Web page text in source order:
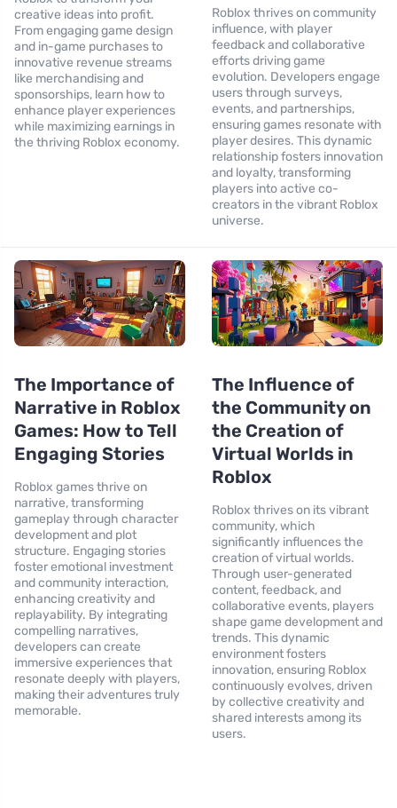
creative ideas into profit.
From engaging game design
and in-game purchases to
innovative revenue streams
like merchandising and
sponsorships, learn how to
enhance player experiences
while maximizing earnings in
the thriving Roblox economy.
Roblox thrives on community
influence, with player
feedback and collaborative
efforts driving game
evolution. Developers engage
users through surveys,
events, and partnerships,
ensuring games resonate with
player desires. This dynamic
relationship fosters innovation
and loyalty, transforming
players into active co-
creators in the vibrant Roblox
universe.
The Importance of
Narrative in Roblox
Games: How to Tell
Engaging Stories
Roblox games thrive on
narrative, transforming
gameplay through character
development and plot
structure. Engaging stories
foster emotional investment
and community interaction,
enhancing creativity and
replayability. By integrating
compelling narratives,
developers can create
immersive experiences that
resonate deeply with players,
making their adventures truly
memorable.
The Influence of
the Community on
the Creation of
Virtual Worlds in
Roblox
Roblox thrives on its vibrant
community, which
significantly influences the
creation of virtual worlds.
Through user-generated
content, feedback, and
collaborative events, players
shape game development and
trends. This dynamic
environment fosters
innovation, ensuring Roblox
continuously evolves, driven
by collective creativity and
shared interests among its
users.